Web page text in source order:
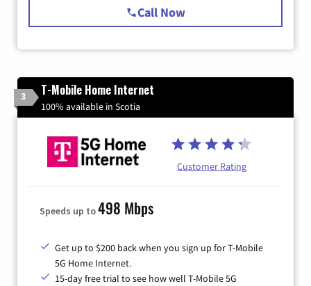
Call Now
3 T-Mobile Home Internet
100% available in Scotia
Customer Rating
Speeds up to498 Mbps
Get up to $200 back when you sign up for T-Mobile
5G Home Internet.
15-day free trial to see how well T-Mobile 5G